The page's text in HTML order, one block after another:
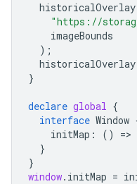
historicalOverlay
"https://
imageBounds
);
historicalOverlay
}
declare global {
interface Window
initMap : () =>
}
}
window. initMap =